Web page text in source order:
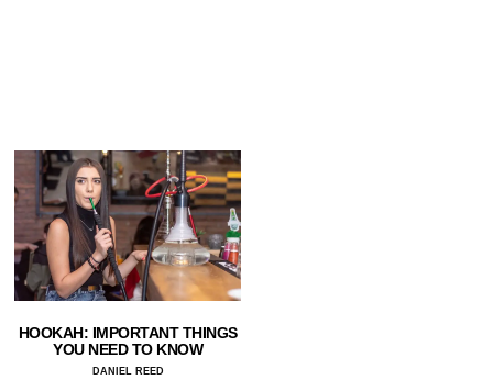
HOOKAH: IMPORTANT THINGS
YOU NEED TO KNOW
DANIEL REED